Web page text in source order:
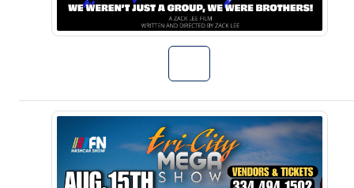
Go to Talent